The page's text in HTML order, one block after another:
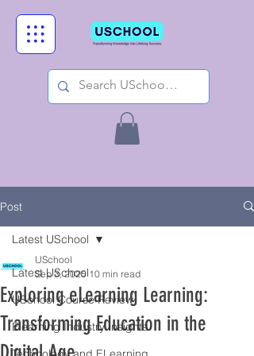
Post
Latest USchool
USchool Course Review
Elearning Industry Insights
Latest USchool
Exploring eLearning Learning:
Transforming Education in the
USchool
Sep 3, 2025 10 min read